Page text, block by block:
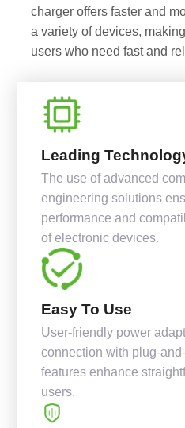
charger offers faster and
a variety of devices,
users who need fast and
Leading
The use of advanced
engineering solutions
performance and
of electronic devices.
Easy To Use
User-friendly power
connection with plug-
features enhance
users.